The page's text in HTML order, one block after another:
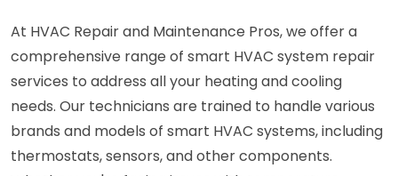
At HVAC Repair and Maintenance Pros, we offer a
comprehensive range of smart HVAC system repair
services to address all your heating and cooling
needs. Our technicians are trained to handle various
brands and models of smart HVAC systems, including
thermostats, sensors, and other components.